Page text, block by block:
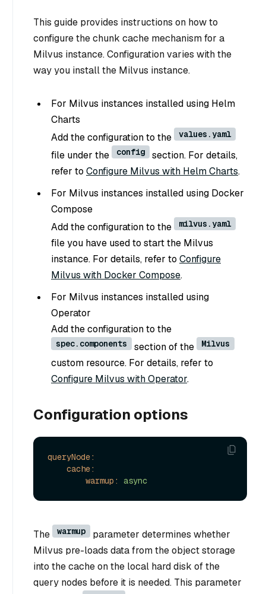
This guide provides instructions on how to
configure the chunk cache mechanism for a
Milvus instance. Configuration varies with the
way you install the Milvus instance.
For Milvus instances installed using Helm
Charts
Add the configuration to the
values.yaml
file under the config
section. For details,
refer to Configure Milvus with Helm Charts.
For Milvus instances installed using Docker
Compose
Add the configuration to the
milvus.yaml
file you have used to start the Milvus
instance. For details, refer to Configure
Milvus with Docker Compose.
For Milvus instances installed using
Operator
Add the configuration to the
spec.components section of the Milvus
custom resource. For details, refer to
Configure Milvus with Operator.
Configuration options
queryNode:
cache:
warmup:
async
The warmup
parameter determines whether
Milvus pre-loads data from the object storage
into the cache on the local hard disk of the
query nodes before it is needed. This parameter